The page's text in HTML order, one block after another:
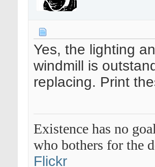
Yes, the lighting
windmill is
replacing. Print
Existence has no
who bothers for the
Flickr